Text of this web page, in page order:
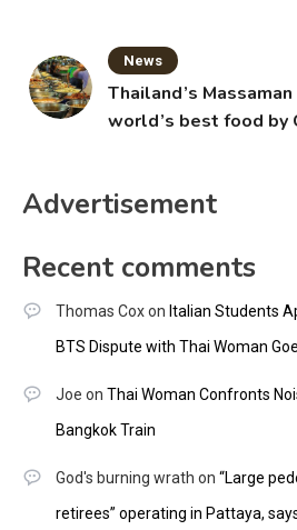
News
Thailand’s
world’s best food by
Advertisement
Recent comments
Thomas Coxon Italian Students
BTS Dispute with Thai Woman
Joe on Thai Woman Confronts
Bangkok Train
God's burning wrath on “Large
retirees” operating in Pattaya,